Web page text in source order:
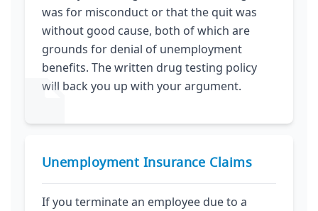
was for misconduct or that the quit was
without good cause, both of which are
grounds for denial of unemployment
benefits. The written drug testing policy
will back you up with your argument.
Unemployment Insurance Claims
If you terminate an employee due to a